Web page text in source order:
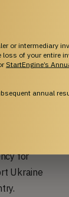
for
Ukraine
or intermediary
of your entire
StartEngine’s
annual